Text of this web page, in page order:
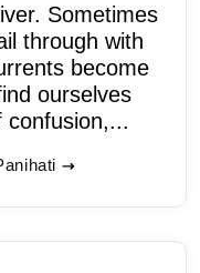
Sometimes
through with
become
ourselves
confusion,...